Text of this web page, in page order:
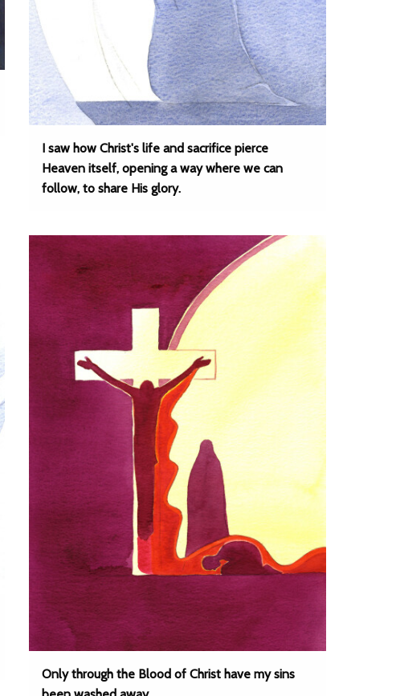
I saw how Christ's life and sacrifice pierce
Heaven itself, opening a way where we can
follow, to share His glory.
Only through the Blood of Christ have my sins